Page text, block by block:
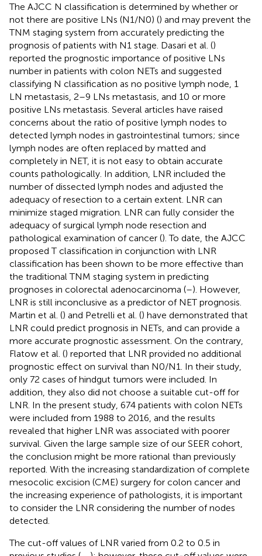
The AJCC N classification is determined by whether or
not there are positive LNs (N1/N0) () and may prevent the
TNM staging system from accurately predicting the
prognosis of patients with N1 stage. Dasari et al. ()
reported the prognostic importance of positive LNs
number in patients with colon NETs and suggested
classifying N classification as no positive lymph node, 1
LN metastasis, 2–9 LNs metastasis, and 10 or more
positive LNs metastasis. Several articles have raised
concerns about the ratio of positive lymph nodes to
detected lymph nodes in gastrointestinal tumors; since
lymph nodes are often replaced by matted and
completely in NET, it is not easy to obtain accurate
counts pathologically. In addition, LNR included the
number of dissected lymph nodes and adjusted the
adequacy of resection to a certain extent. LNR can
minimize staged migration. LNR can fully consider the
adequacy of surgical lymph node resection and
pathological examination of cancer (). To date, the AJCC
proposed T classification in conjunction with LNR
classification has been shown to be more effective than
the traditional TNM staging system in predicting
prognoses in colorectal adenocarcinoma (–). However,
LNR is still inconclusive as a predictor of NET prognosis.
Martin et al. () and Petrelli et al. () have demonstrated that
LNR could predict prognosis in NETs, and can provide a
more accurate prognostic assessment. On the contrary,
Flatow et al. () reported that LNR provided no additional
prognostic effect on survival than N0/N1. In their study,
only 72 cases of hindgut tumors were included. In
addition, they also did not choose a suitable cut-off for
LNR. In the present study, 674 patients with colon NETs
were included from 1988 to 2016, and the results
revealed that higher LNR was associated with poorer
survival. Given the large sample size of our SEER cohort,
the conclusion might be more rational than previously
reported. With the increasing standardization of complete
mesocolic excision (CME) surgery for colon cancer and
the increasing experience of pathologists, it is important
to consider the LNR considering the number of nodes
detected.
The cut-off values of LNR varied from 0.2 to 0.5 in